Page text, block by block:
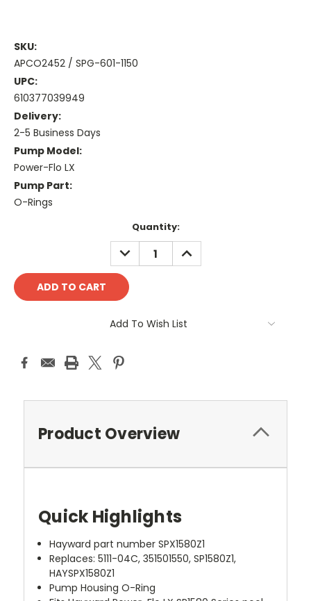
SKU:
APCO2452 / SPG-601-1150
UPC:
610377039949
Delivery:
2-5 Business Days
Pump Model:
Power-Flo LX
Pump Part:
O-Rings
Quantity:
DECREASE
QUANTITY:
INCREASE
QUANTITY:
Add To Wish List
Product Overview
Quick Highlights
Hayward part number SPX1580Z1
Replaces: 5111-04C, 351501550, SP1580Z1,
HAYSPX1580Z1
Pump Housing O-Ring